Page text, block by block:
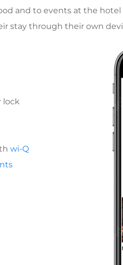
and to events at the hotel
stay through their own
lock
wi-Q